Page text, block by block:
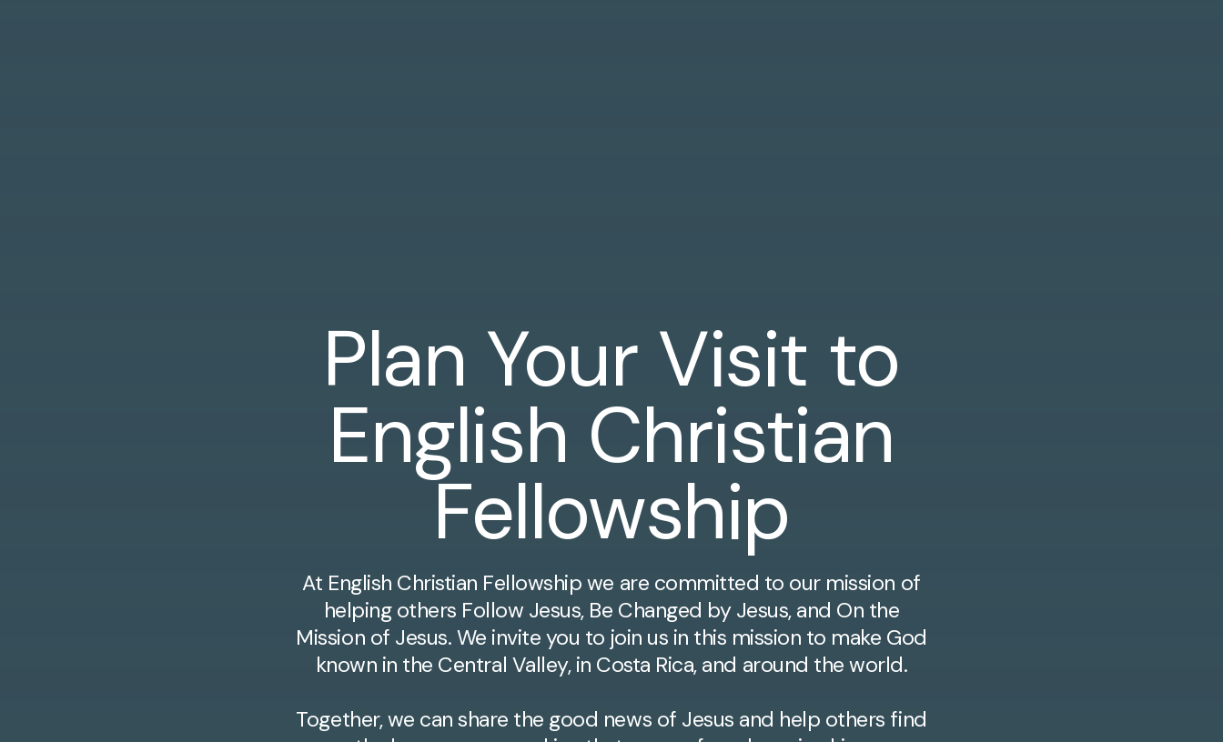
Plan Your Visit to
English Christian
Fellowship
At English Christian Fellowship we are committed to our mission of
helping others Follow Jesus, Be Changed by Jesus, and On the
Mission of Jesus. We invite you to join us in this mission to make God
known in the Central Valley, in Costa Rica, and around the world.
Together, we can share the good news of Jesus and help others find